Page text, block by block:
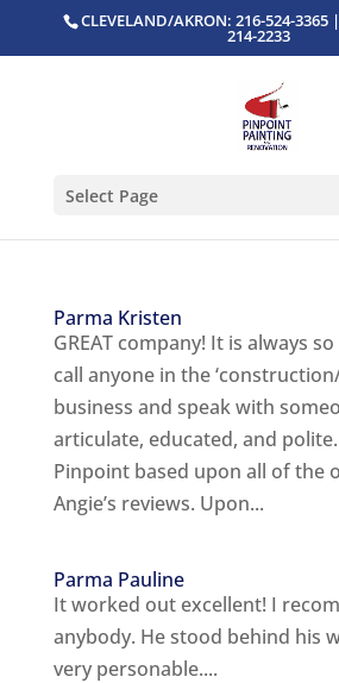
CLEVELAND/AKRON: 216-524-3365
214-2233
Select Page
Parma Kristen
GREAT company! It is always
call anyone in the
business and speak with
articulate, educated, and
Pinpoint based upon all of the
Angie’s reviews. Upon...
Parma Pauline
It worked out excellent! I
anybody. He stood behind his
very personable....